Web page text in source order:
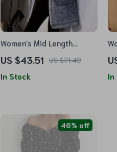
Women’s Mid Length
Winter Fleece Denim Coat
US $43.51 US $71.49
In Stock In
46% off